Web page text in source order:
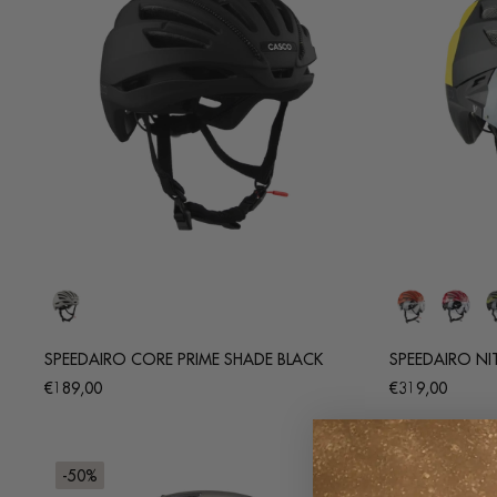
SPEEDAIRO CORE PRIME SHADE BLACK
Regular
€189,00
SPEEDAIRO
Regular
€319,00
-50%